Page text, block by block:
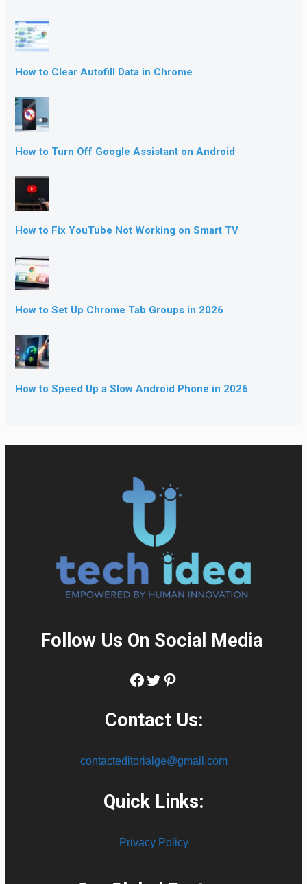
How to Clear Autofill Data in Chrome
How to Turn Off Google Assistant on Android
How to Fix YouTube Not Working on Smart TV
How to Set Up Chrome Tab Groups in 2026
How to Speed Up a Slow Android Phone in 2026
Follow Us On Social Media:
Facebook
Twitter
Pinterest
Contact Us:
contacteditorialge@gmail.com
Quick Links:
Privacy Policy